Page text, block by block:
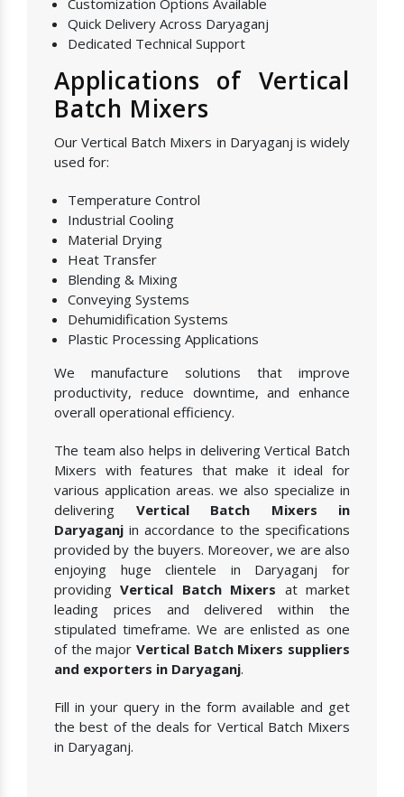
Customization Options Available
Quick Delivery Across Daryaganj
Dedicated Technical Support
Applications of Vertical
Batch Mixers
Our Vertical Batch Mixers in Daryaganj is widely
used for:
Temperature Control
Industrial Cooling
Material Drying
Heat Transfer
Blending & Mixing
Conveying Systems
Dehumidification Systems
Plastic Processing Applications
We manufacture solutions that improve
productivity, reduce downtime, and enhance
overall operational efficiency.
The team also helps in delivering Vertical Batch
Mixers with features that make it ideal for
various application areas. we also specialize in
delivering Vertical Batch Mixers in
Daryaganj in accordance to the specifications
provided by the buyers. Moreover, we are also
enjoying huge clientele in Daryaganj for
providingVertical Batch Mixers at market
leading prices and delivered within the
stipulated timeframe. We are enlisted as one
of the major Vertical Batch Mixers suppliers
and exporters in Daryaganj.
Fill in your query in the form available and get
the best of the deals for Vertical Batch Mixers
in Daryaganj.